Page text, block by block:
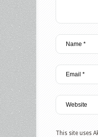
This site uses